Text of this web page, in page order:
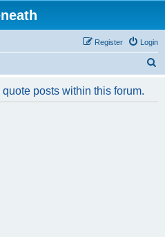
Login
Register
posts within this forum.